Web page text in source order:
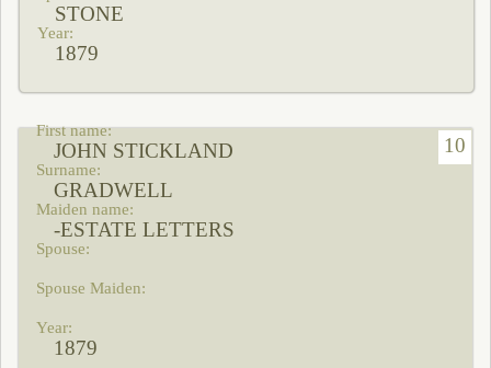
STONE
1879
10
JOHN STICKLAND
GRADWELL
-ESTATE LETTERS
1879